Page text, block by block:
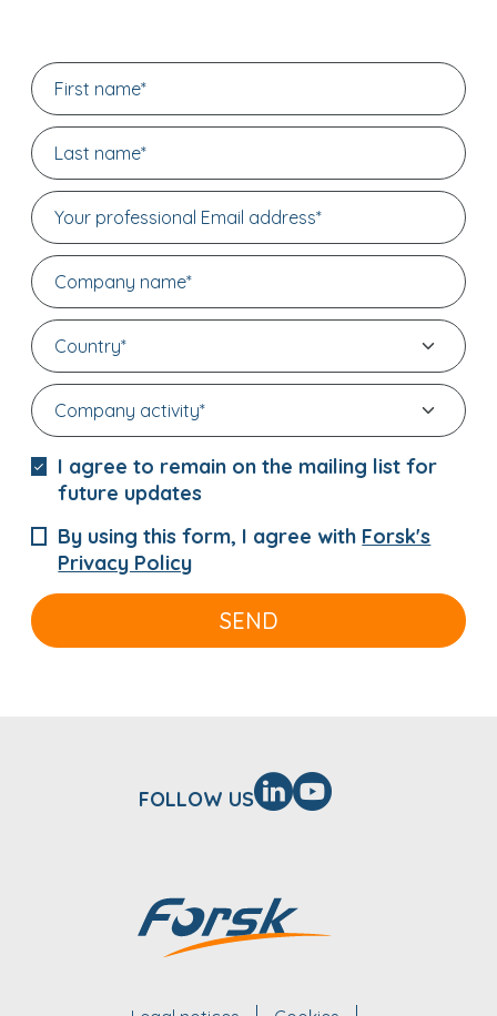
I agree to remain on the mailing list for
future updates
By using this form, I agree with Forsk's
Privacy Policy
SEND
FOLLOW US